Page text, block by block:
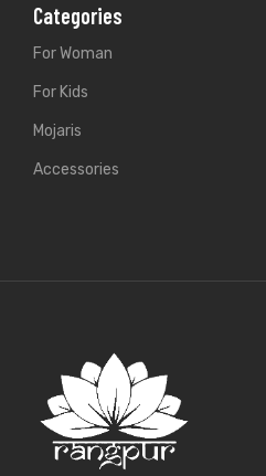
Categories
For Woman
For Kids
Mojaris
Accessories